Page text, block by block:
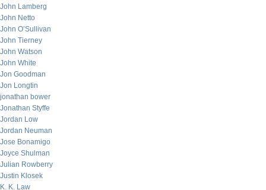
John Lamberg
John Netto
John O’Sullivan
John Tierney
John Watson
John White
Jon Goodman
Jon Longtin
jonathan bower
Jonathan Styffe
Jordan Low
Jordan Neuman
Jose Bonamigo
Joyce Shulman
Julian Rowberry
Justin Klosek
K. K. Law